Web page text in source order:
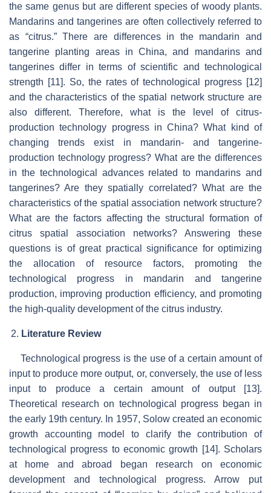
the same genus but are different species of woody plants.
Mandarins and tangerines are often collectively referred to
as “citrus.” There are differences in the mandarin and
tangerine planting areas in China, and mandarins and
tangerines differ in terms of scientific and technological
strength [11]. So, the rates of technological progress [12]
and the characteristics of the spatial network structure are
also different. Therefore, what is the level of citrus-
production technology progress in China? What kind of
changing trends exist in mandarin- and tangerine-
production technology progress? What are the differences
in the technological advances related to mandarins and
tangerines? Are they spatially correlated? What are the
characteristics of the spatial association network structure?
What are the factors affecting the structural formation of
citrus spatial association networks? Answering these
questions is of great practical significance for optimizing
the allocation of resource factors, promoting the
technological progress in mandarin and tangerine
production, improving production efficiency, and promoting
the high-quality development of the citrus industry.
Literature Review
Technological progress is the use of a certain amount of
input to produce more output, or, conversely, the use of less
input to produce a certain amount of output [13].
Theoretical research on technological progress began in
the early 19th century. In 1957, Solow created an economic
growth accounting model to clarify the contribution of
technological progress to economic growth [14]. Scholars
at home and abroad began research on economic
development and technological progress. Arrow put